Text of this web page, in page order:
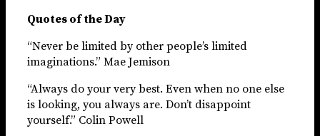
Quotes of the Day
“Never be limited by other people’s limited
imaginations.” Mae Jemison
“Always do your very best. Even when no one else
is looking, you always are. Don’t disappoint
yourself.” Colin Powell